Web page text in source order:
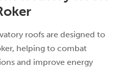
roofs are designed to
helping to combat
and improve energy